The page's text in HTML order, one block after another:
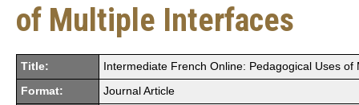
of Multiple Interfaces
Title: Intermediate French Online: Pedagogical Uses of
Format: Journal Article